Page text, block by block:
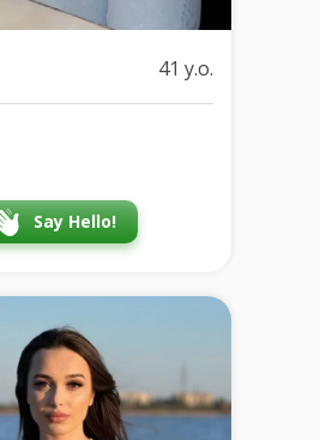
41 y.o.
Say Hello!